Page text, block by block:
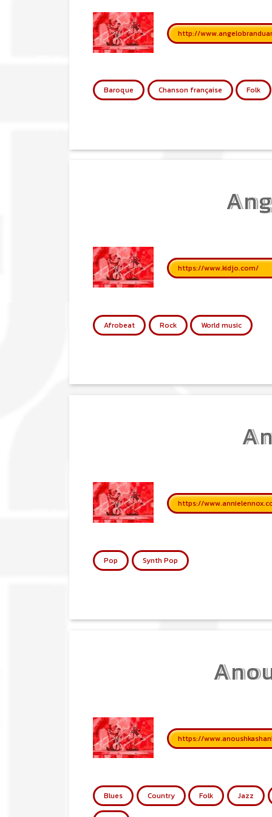
http://
Baroque Chanson française Folk
https://www.kidjo.com/
Afrobeat Rock World music
https://
Pop Synth Pop
https://
Blues Country Folk Jazz